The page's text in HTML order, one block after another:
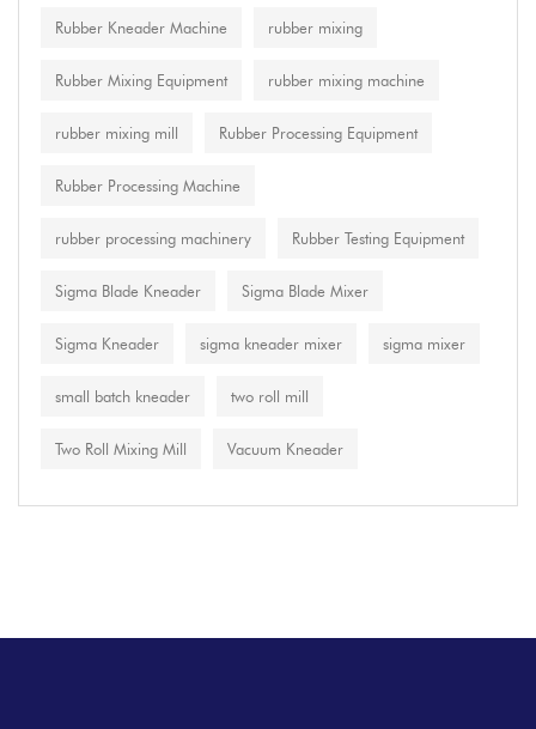
Rubber Kneader Machine rubber mixing
Rubber Mixing Equipment rubber mixing machine
rubber mixing mill Rubber Processing Equipment
Rubber Processing Machine
rubber processing machinery Rubber Testing Equipment
Sigma Blade Kneader Sigma Blade Mixer
Sigma Kneader sigma kneader mixer sigma mixer
small batch kneader two roll mill
Two Roll Mixing Mill Vacuum Kneader